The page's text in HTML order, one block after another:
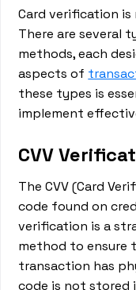
Card verification
There are several
methods, each
aspects of
these types is
implement
CVV
The CVV (Card
code found on
verification is a
method to ensure
transaction has
code is not stored